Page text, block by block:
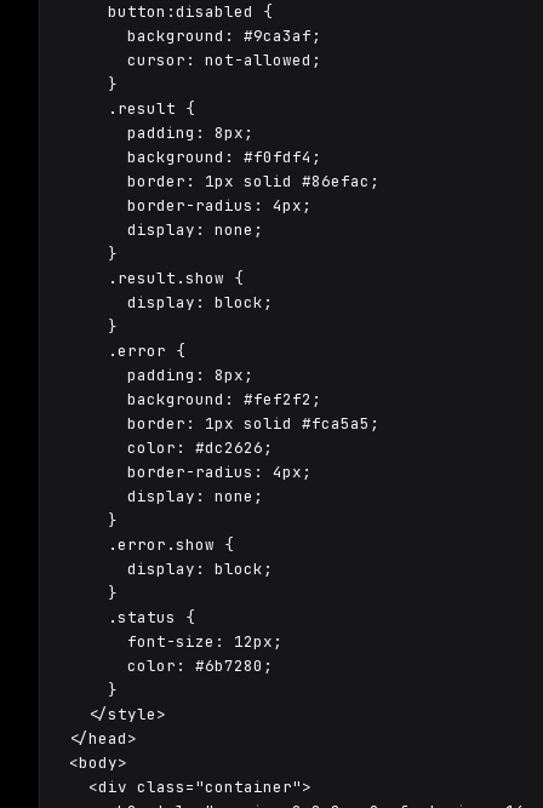
    button:disabled {
      background: #9ca3af;
      cursor: not-allowed;
    }
    .result {
      padding: 8px;
      background: #f0fdf4;
      border: 1px solid #86efac;
      border-radius: 4px;
      display: none;
    }
    .result.show {
      display: block;
    }
    .error {
      padding: 8px;
      background: #fef2f2;
      border: 1px solid #fca5a5;
      color: #dc2626;
      border-radius: 4px;
      display: none;
    }
    .error.show {
      display: block;
    }
    .status {
      font-size: 12px;
      color: #6b7280;
    }
  </style>
</head>
<body>
  <div class="container">